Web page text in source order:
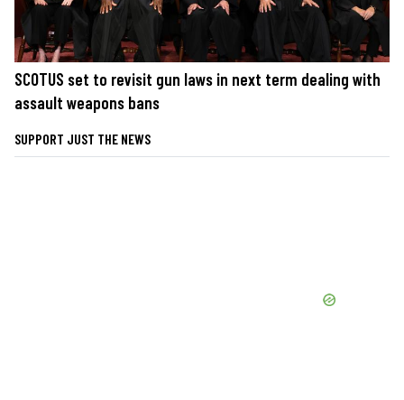
SCOTUS set to revisit gun laws in next term dealing with
assault weapons bans
SUPPORT JUST THE NEWS